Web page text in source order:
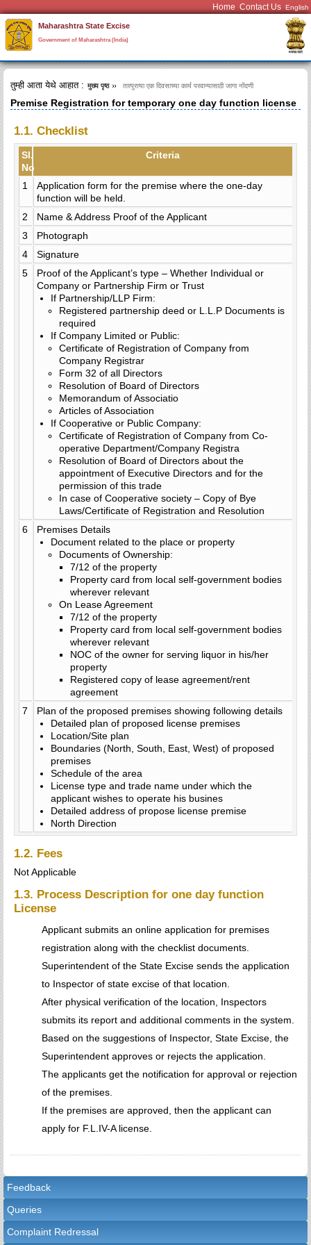
Home Contact Us
Maharashtra State Excise
Government of Maharashtra (India)
तुम्ही आता येथे आहात : मुख्य पृष्ठ तात्पुरत्या एक दिवसाच्या कार्य परवान्यासाठी जागा नोंदणी
Premise Registration for temporary one day function license
1.1. Checklist
Sl.
No
Criteria
1
Application form for the premise where the one-day
function will be held.
2
Name & Address Proof of the Applicant
3
Photograph
4
Signature
5
Proof of the Applicant’s type – Whether Individual or
Company or Partnership Firm or Trust
If Partnership/LLP Firm:
Registered partnership deed or L.L.P Documents is
required
If Company Limited or Public:
Certificate of Registration of Company from
Company Registrar
Form 32 of all Directors
Resolution of Board of Directors
Memorandum of Associatio
Articles of Association
If Cooperative or Public Company:
Certificate of Registration of Company from Co-
operative Department/Company Registra
Resolution of Board of Directors about the
appointment of Executive Directors and for the
permission of this trade
In case of Cooperative society – Copy of Bye
Laws/Certificate of Registration and Resolution
6
Premises Details
Document related to the place or property
Documents of Ownership:
7/12 of the property
Property card from local self-government bodies
wherever relevant
On Lease Agreement
7/12 of the property
Property card from local self-government bodies
wherever relevant
NOC of the owner for serving liquor in his/her
property
Registered copy of lease agreement/rent
agreement
7
Plan of the proposed premises showing following details
Detailed plan of proposed license premises
Location/Site plan
Boundaries (North, South, East, West) of proposed
premises
Schedule of the area
License type and trade name under which the
applicant wishes to operate his busines
Detailed address of propose license premise
North Direction
1.2. Fees
Not Applicable
1.3. Process Description for one day function
License
Applicant submits an online application for premises
registration along with the checklist documents.
Superintendent of the State Excise sends the application
to Inspector of state excise of that location.
After physical verification of the location, Inspectors
submits its report and additional comments in the system.
Based on the suggestions of Inspector, State Excise, the
Superintendent approves or rejects the application.
The applicants get the notification for approval or rejection
of the premises.
If the premises are approved, then the applicant can
apply for F.L.IV-A license.
Feedback
Queries
Complaint Redressal